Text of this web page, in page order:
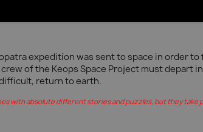
expedition was sent to space in order
of the Keops Space Project must depart
return to earth.
with absolute different stories and puzzles, but they